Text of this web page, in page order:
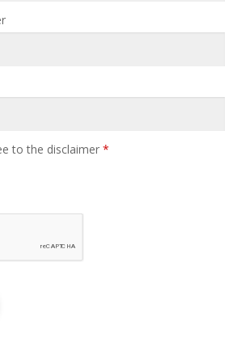
to the disclaimer *